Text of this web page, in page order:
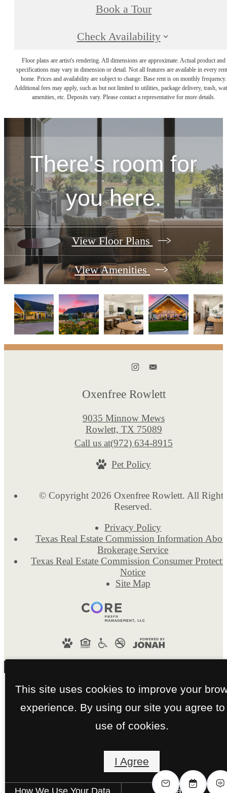
Book a Tour
Check Availability
Floor plans are artist's rendering. All dimensions are approximate. Actual product and
specifications may vary in dimension or detail. Not all features are available in every
home. Prices and availability are subject to change. Base rent is on monthly frequency.
Additional fees may apply, such as but not limited to utilities, package delivery, trash,
amenities, etc. Deposits vary. Please contact a representative for more details.
There's room for
you here.
View Floor Plans
View Amenities
Oxenfree Rowlett
9035 Minnow Mews
Rowlett, TX 75089
Call us at(972) 634-8915
Pet Policy
© Copyright 2026 Oxenfree Rowlett. All Rights
Reserved.
Privacy Policy
Texas Real Estate Commission Information
Brokerage Service
Texas Real Estate Commission Consumer
Notice
Site Map
This site uses cookies to improve your
experience. By using our site you agree to
use of cookies.
I Agree
How We Use Your Data Contact Us